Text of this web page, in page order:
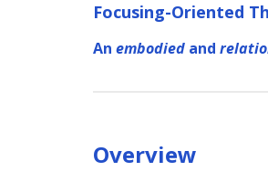
Focusing-Oriented
An embodied and
Overview